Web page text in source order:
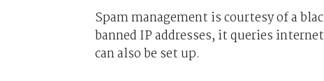
Spam management is courtesy of a
banned IP addresses, it queries
can also be set up.